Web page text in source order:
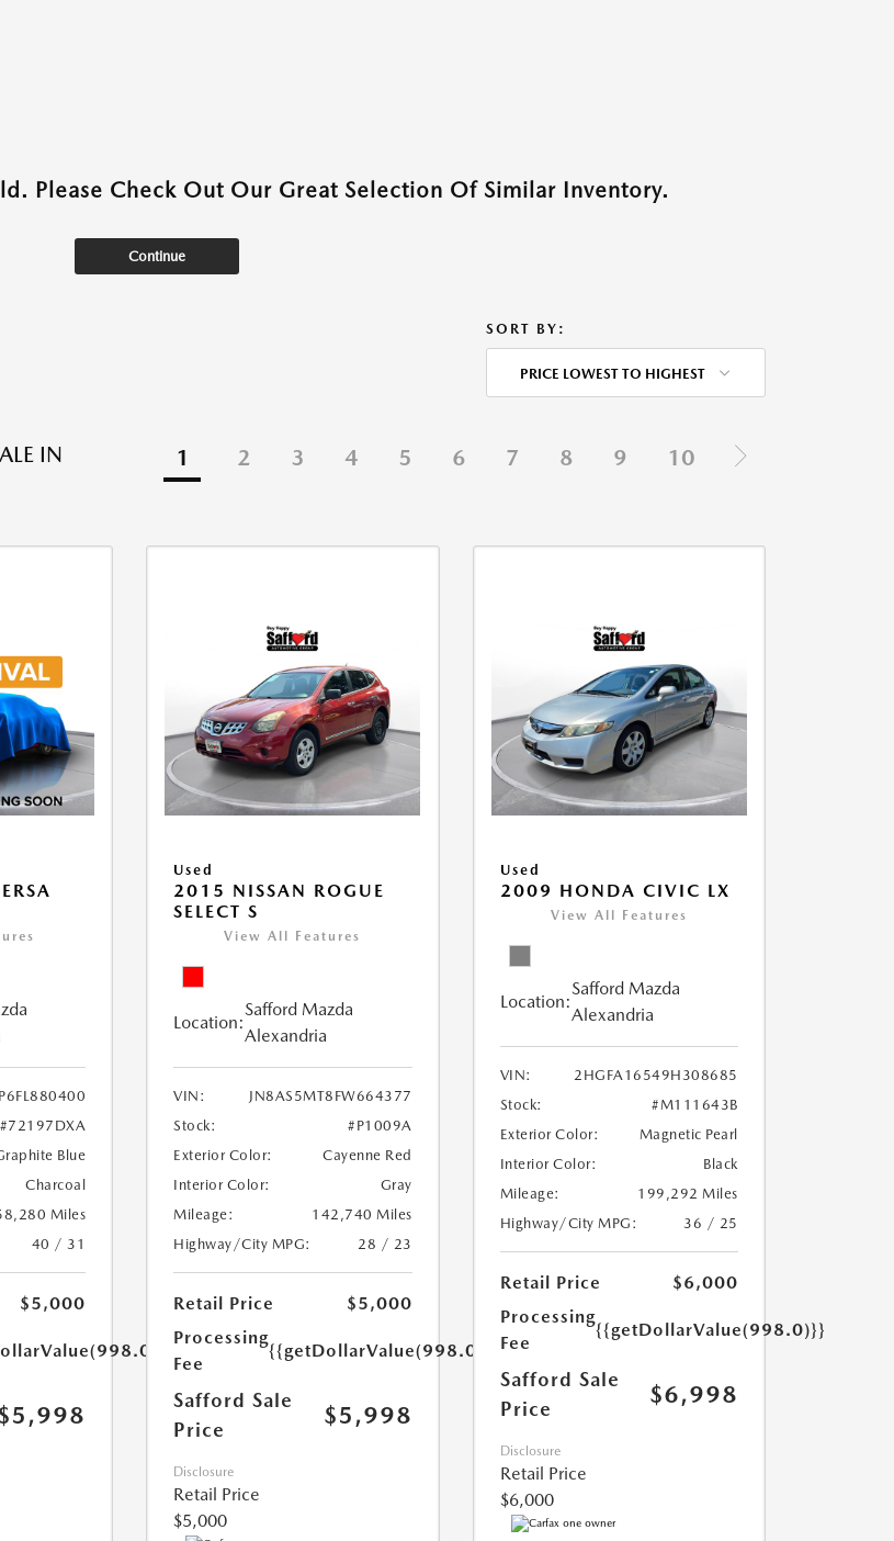
Please Check Out Our Great Selection Of Similar Inventory.
Continue
SORT BY:
PRICE LOWEST TO HIGHEST
IN
1 2 3 4 5 6 7 8 9 10
#72197DXA
Blue
Charcoal
Miles
40 / 31
$5,000
Used
2015 NISSAN ROGUE
SELECT S
View All Features
Location:
Safford Mazda
Alexandria
VIN:
JN8AS5MT8FW664377
Stock:
#P1009A
Exterior Color:
Cayenne Red
Interior Color:
Gray
Mileage:
142,740 Miles
Highway/City MPG:
28 / 23
Retail Price
$5,000
Processing
Fee
{{getDollarValue(998.0)}}
Safford Sale
Price
$5,998
Disclosure
Retail Price
$5,000
Used
2009 HONDA CIVIC LX
View All Features
Location:
Safford Mazda
Alexandria
VIN:
2HGFA16549H308685
Stock:
#M111643B
Exterior Color:
Magnetic Pearl
Interior Color:
Black
Mileage:
199,292 Miles
Highway/City MPG:
36 / 25
Retail Price
$6,000
Processing
Fee
{{getDollarValue(998.0)}}
Safford Sale
Price
$6,998
Disclosure
Retail Price
$6,000